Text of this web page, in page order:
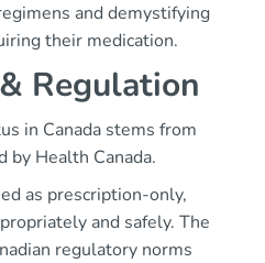
and demystifying
their medication.
Regulation
in Canada stems from
by Health Canada.
as prescription-only,
and safely. The
regulatory norms